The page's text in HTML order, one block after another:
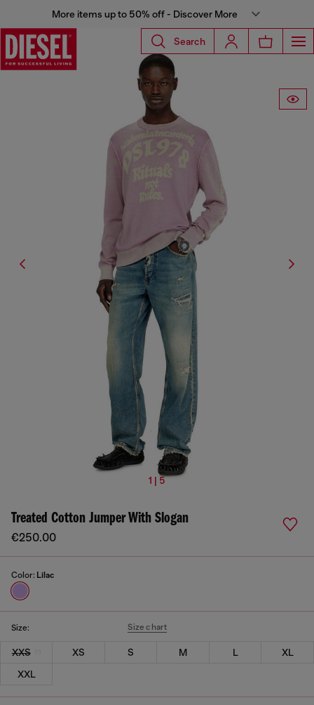
More items up to 50% off - Discover More
Search
1 | 5
Treated Cotton Jumper With Slogan
€250.00
Color: Lilac
Size: Size chart
XXS XS S M L
XL
XXL